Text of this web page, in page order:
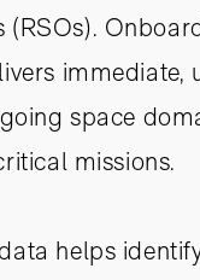
(RSOs).
immediate,
space
missions.
helps